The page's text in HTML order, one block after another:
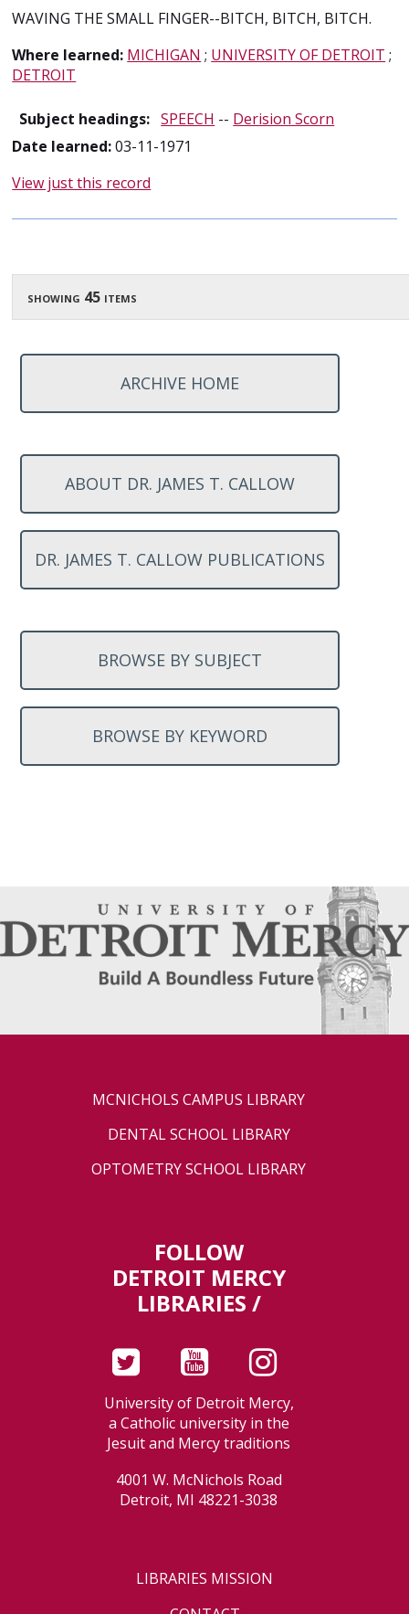
WAVING THE SMALL FINGER--BITCH, BITCH, BITCH.
Where learned: MICHIGAN ; UNIVERSITY OF DETROIT ;
DETROIT
Subject headings: SPEECH -- Derision Scorn
Date learned:03-11-1971
View just this record
showing 45 items
ARCHIVE HOME
ABOUT DR. JAMES T. CALLOW
DR. JAMES T. CALLOW PUBLICATIONS
BROWSE BY SUBJECT
BROWSE BY KEYWORD
MCNICHOLS CAMPUS LIBRARY
DENTAL SCHOOL LIBRARY
OPTOMETRY SCHOOL LIBRARY
FOLLOW
DETROIT MERCY
LIBRARIES /
University of Detroit Mercy,
a Catholic university in the
Jesuit and Mercy traditions
4001 W. McNichols Road
Detroit, MI 48221-3038
LIBRARIES MISSION